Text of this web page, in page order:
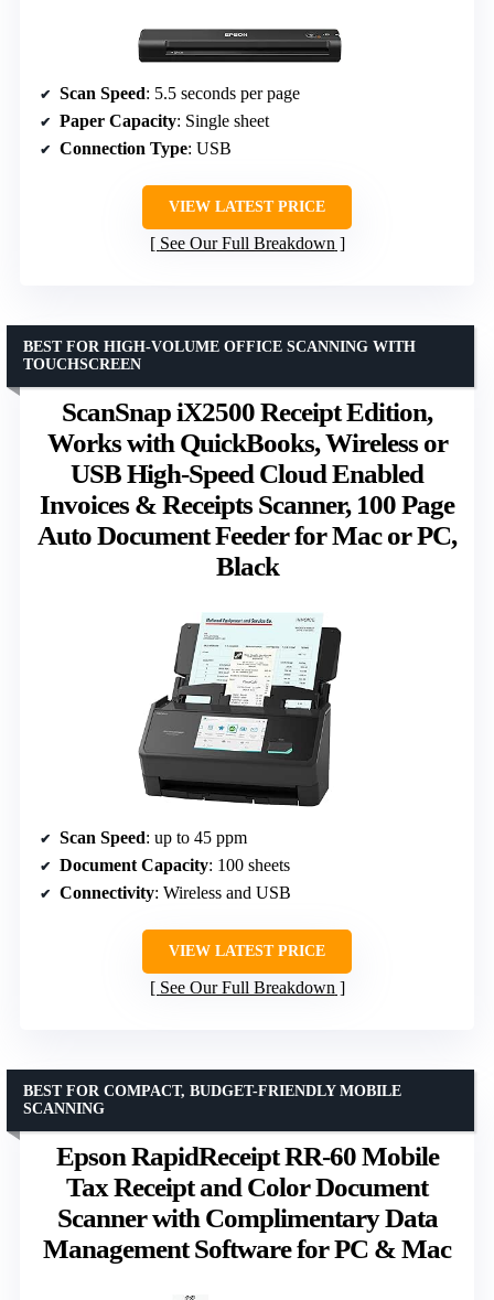
Scan Speed: 5.5 seconds per page
Paper Capacity: Single sheet
Connection Type: USB
VIEW LATEST PRICE
See Our Full Breakdown
ScanSnap iX2500 Receipt Edition,
Works with QuickBooks, Wireless or
USB High-Speed Cloud Enabled
Invoices & Receipts Scanner, 100 Page
Auto Document Feeder for Mac or PC,
Black
BEST FOR HIGH-VOLUME OFFICE SCANNING WITH
TOUCHSCREEN
Scan Speed: up to 45 ppm
Document Capacity: 100 sheets
Connectivity: Wireless and USB
VIEW LATEST PRICE
See Our Full Breakdown
Epson RapidReceipt RR-60 Mobile
Tax Receipt and Color Document
Scanner with Complimentary Data
Management Software for PC & Mac
BEST FOR COMPACT, BUDGET-FRIENDLY MOBILE
SCANNING